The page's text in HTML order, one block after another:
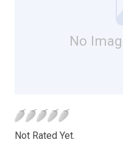
No
Not Rated Yet.